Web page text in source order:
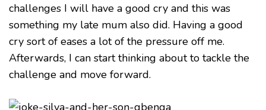
challenges I will have a good cry and this was
something my late mum also did. Having a good
cry sort of eases a lot of the pressure off me.
Afterwards, I can start thinking about to tackle the
challenge and move forward.